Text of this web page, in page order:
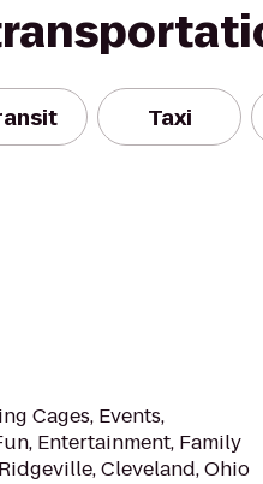
Taxi
Cages, Events,
Entertainment, Family
Cleveland, Ohio